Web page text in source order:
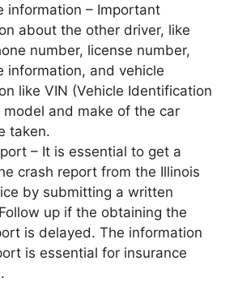
information – Important
about the other driver, like
number, license number,
information, and vehicle
like VIN (Vehicle Identification
model and make of the car
taken.
– It is essential to get a
crash report from the Illinois
by submitting a written
up if the obtaining the
is delayed. The information
is essential for insurance